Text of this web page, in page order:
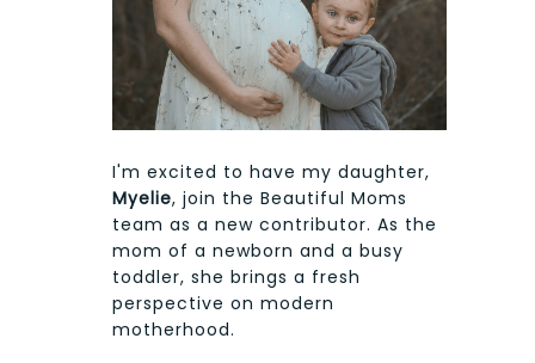
I'm excited to have my daughter,
Myelie, join the Beautiful Moms
team as a new contributor. As the
mom of a newborn and a busy
toddler, she brings a fresh
perspective on modern
motherhood.